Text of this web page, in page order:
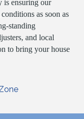
is ensuring our
as soon as
standing
and local
to bring your house